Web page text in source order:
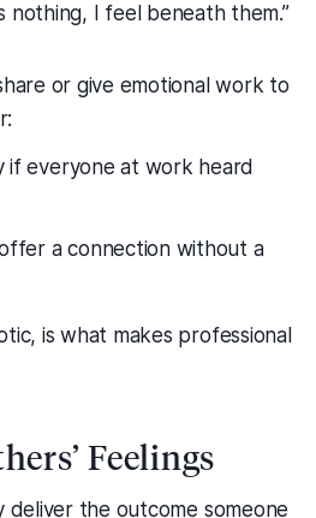
nothing, I feel beneath them.”
or give emotional work to
if everyone at work heard
a connection without a
is what makes professional
Feelings
deliver the outcome someone